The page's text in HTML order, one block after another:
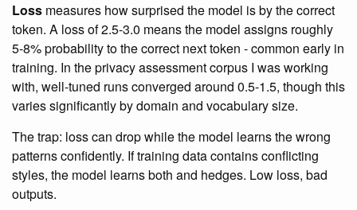
Loss measures how surprised the model is by the correct
token. A loss of 2.5-3.0 means the model assigns roughly
5-8% probability to the correct next token - common early in
training. In the privacy assessment corpus I was working
with, well-tuned runs converged around 0.5-1.5, though this
varies significantly by domain and vocabulary size.
The trap: loss can drop while the model learns the wrong
patterns confidently. If training data contains conflicting
styles, the model learns both and hedges. Low loss, bad
outputs.